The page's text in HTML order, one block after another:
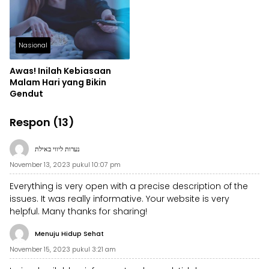
Nasional
Awas! Inilah Kebiasaan
Malam Hari yang Bikin
Gendut
Respon (13)
נערות ליווי באילת
November 13, 2023 pukul 10:07 pm
Everything is very open with a precise description of the
issues. It was really informative. Your website is very
helpful. Many thanks for sharing!
Menuju Hidup Sehat
November 15, 2023 pukul 3:21 am